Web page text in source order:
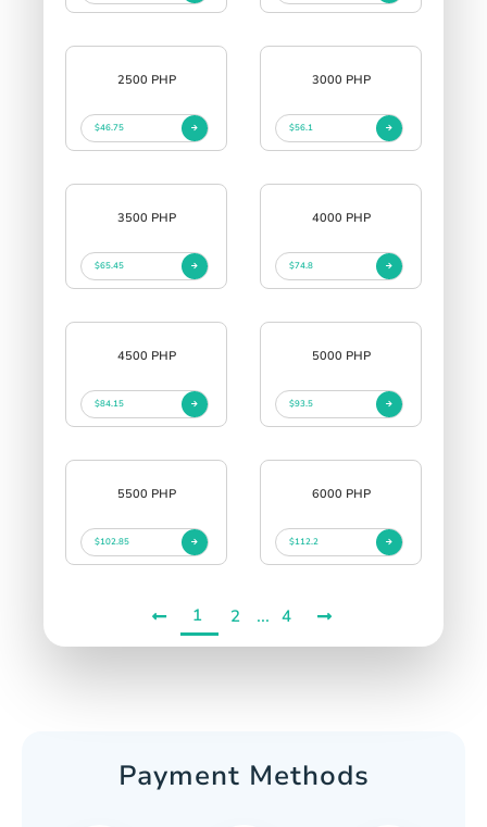
2500 PHP
$46.75
3000 PHP
$56.1
3500 PHP
$65.45
4000 PHP
$74.8
4500 PHP
$84.15
5000 PHP
$93.5
5500 PHP
$102.85
6000 PHP
$112.2
1 2 ... 4
Payment Methods